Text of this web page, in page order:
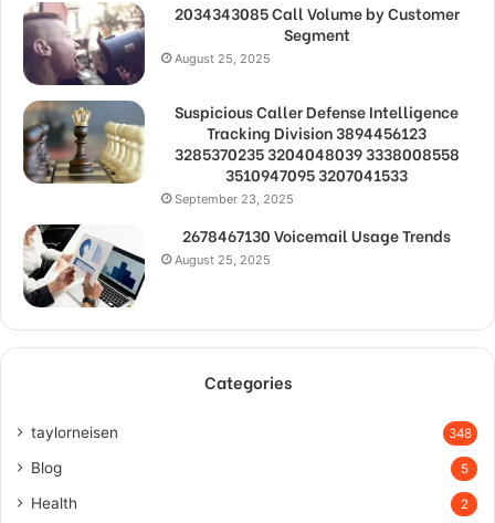
2034343085 Call Volume by Customer
Segment
August 25, 2025
Suspicious Caller Defense Intelligence
Tracking Division 3894456123
3285370235 3204048039 3338008558
3510947095 3207041533
September 23, 2025
2678467130 Voicemail Usage Trends
August 25, 2025
Categories
taylorneisen 348
Blog 5
Health 2